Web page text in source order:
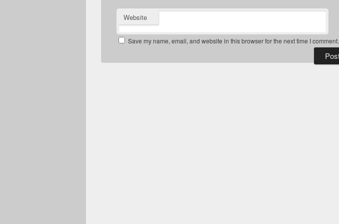
Website
Save my name, email, and website in this browser for the next time I comment.